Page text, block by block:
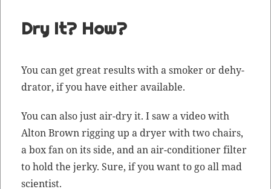
Dry It? How?
You can get great results with a smok­er or dehy­
dra­tor, if you have either available.
You can also just air-dry it. I saw a video with
Alton Brown rig­ging up a dry­er with two chairs,
a box fan on its side, and an air-con­di­tion­er fil­ter
to hold the jerky. Sure, if you want to go all mad
scientist.